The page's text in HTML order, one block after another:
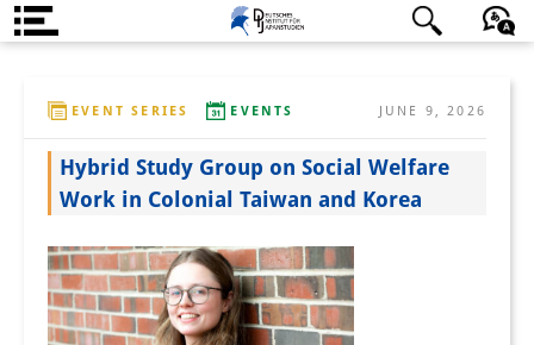
Institute
Team
Research Team
Publications &
EVENT SERIES EVENTS JUNE 9, 2026
Hybrid Study Group on Social Welfare
Work in Colonial Taiwan and Korea